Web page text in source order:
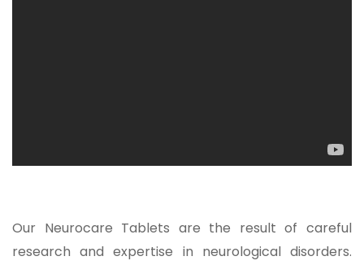
Our Neurocare Tablets are the result of careful
research and expertise in neurological disorders.